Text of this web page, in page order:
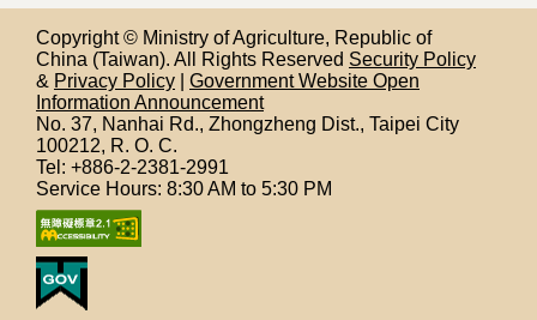
Copyright © Ministry of Agriculture, Republic of
China (Taiwan). All Rights Reserved Security Policy
& Privacy Policy
Government Website Open
Information Announcement
No. 37, Nanhai Rd., Zhongzheng Dist., Taipei City
100212, R. O. C.
Tel: +886-2-2381-2991
Service Hours: 8:30 AM to 5:30 PM